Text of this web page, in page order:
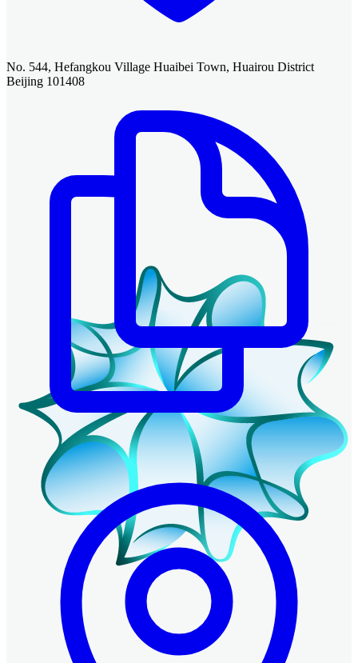
No. 544, Hefangkou Village Huaibei Town, Huairou District
Beijing 101408